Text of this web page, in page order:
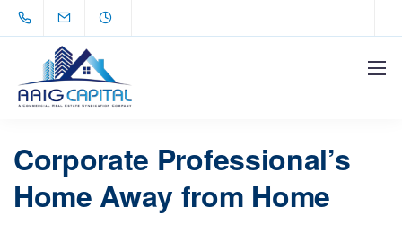
Corporate Professional’s
Home Away from Home